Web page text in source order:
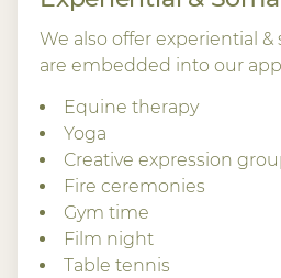
We also offer experiential
are embedded into our
Equine therapy
Yoga
Creative expression
Fire ceremonies
Gym time
Film night
Table tennis